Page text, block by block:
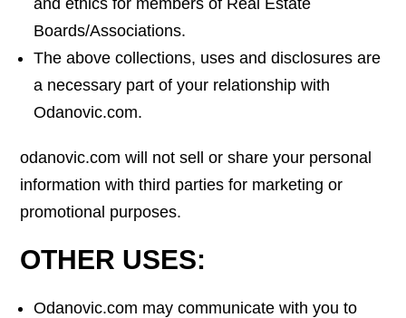
and ethics for members of Real Estate
Boards/Associations.
The above collections, uses and disclosures are
a necessary part of your relationship with
Odanovic.com.
odanovic.com will not sell or share your personal
information with third parties for marketing or
promotional purposes.
OTHER USES:
Odanovic.com may communicate with you to